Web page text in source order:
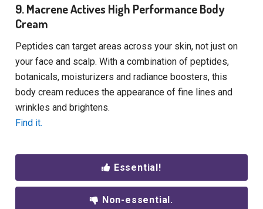
9. Macrene Actives High Performance Body
Cream
Peptides can target areas across your skin, not just on
your face and scalp. With a combination of peptides,
botanicals, moisturizers and radiance boosters, this
body cream reduces the appearance of fine lines and
wrinkles and brightens.
Find it.
Essential!
Non-essential.